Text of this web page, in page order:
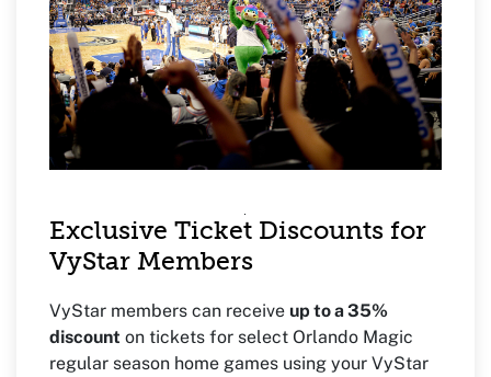
Exclusive Ticket Discounts for
VyStar Members
VyStar members can receive up to a 35%
discount on tickets for select Orlando Magic
regular season home games using your VyStar